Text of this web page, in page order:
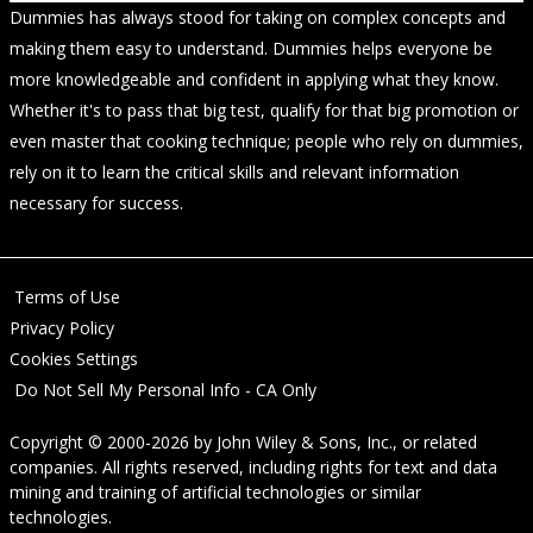
Dummies has always stood for taking on complex concepts and
making them easy to understand. Dummies helps everyone be
more knowledgeable and confident in applying what they know.
Whether it's to pass that big test, qualify for that big promotion or
even master that cooking technique; people who rely on dummies,
rely on it to learn the critical skills and relevant information
necessary for success.
Terms of Use
Privacy Policy
Cookies Settings
Do Not Sell My Personal Info - CA Only
Copyright © 2000-2026 by John Wiley & Sons, Inc., or related
companies. All rights reserved, including rights for text and data
mining and training of artificial technologies or similar
technologies.